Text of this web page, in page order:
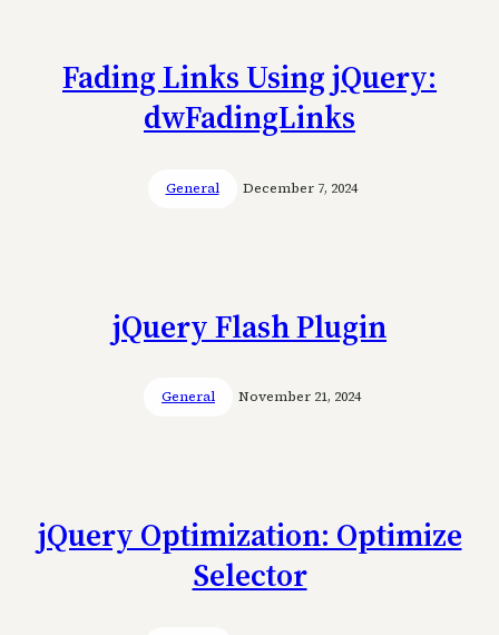
Fading Links Using jQuery:
dwFadingLinks
General December 7, 2024
jQuery Flash Plugin
General November 21, 2024
jQuery Optimization: Optimize
Selector